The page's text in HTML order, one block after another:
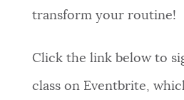
transform your routine!
Click the link below to
class on Eventbrite,